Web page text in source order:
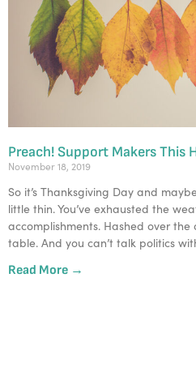
Preach! Support Makers This
November 18, 2019
So it’s Thanksgiving Day and
little thin. You’ve exhausted the
accomplishments. Hashed over
table. And you can’t talk politics
Read More →